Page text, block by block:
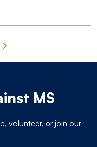
MS
volunteer, or join our